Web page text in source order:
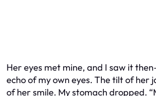
Her eyes met mine, and I saw it
echo of my own eyes. The tilt of her
of her smile. My stomach dropped.